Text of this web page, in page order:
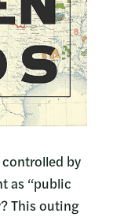
by
as “public
This outing